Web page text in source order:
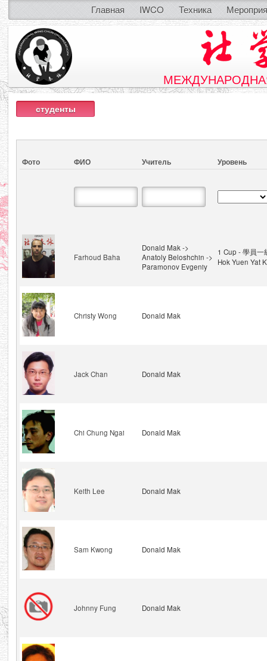
Главная IWCO Техника
студенты
Фото ФИО Учитель Уровень
Farhoud Baha
Donald Mak ->
Anatoly Beloshchin ->
Paramonov Evgeniy
1 Cup - 學員一
Hok Yuen Yat
Christy Wong Donald Mak
Jack Chan Donald Mak
Chi Chung Ngai Donald Mak
Keith Lee Donald Mak
Sam Kwong Donald Mak
Johnny Fung Donald Mak